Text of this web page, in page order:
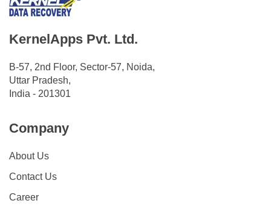
KernelApps Pvt. Ltd.
B-57, 2nd Floor, Sector-57, Noida,
Uttar Pradesh,
India - 201301
Company
About Us
Contact Us
Career